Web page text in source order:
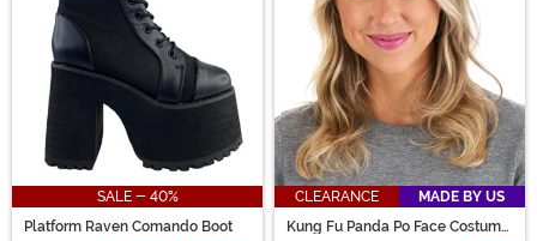
SALE - 40%
Platform Raven Comando Boot
CLEARANCE
MADE BY US
Kung Fu Panda Po Face Costume